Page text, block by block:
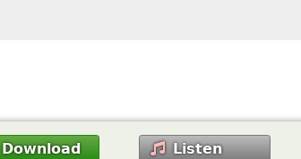
Download Listen